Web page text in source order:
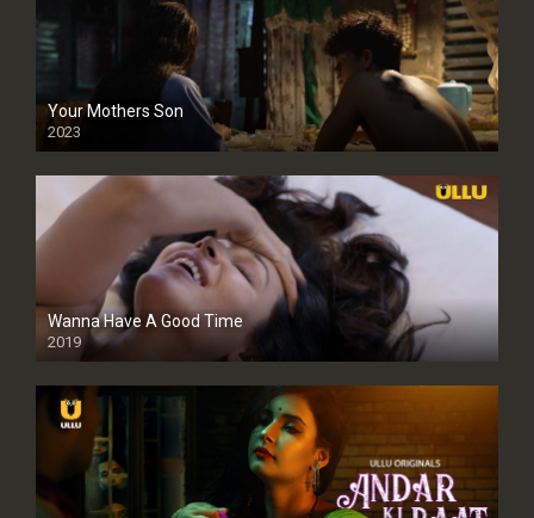
Your Mothers Son
2023
Full HDSD
Wanna Have A Good Time
2019